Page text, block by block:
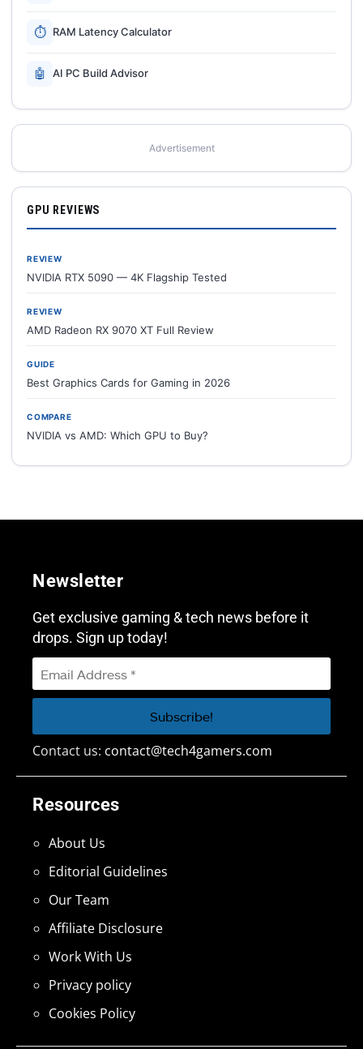
⏱ RAM Latency Calculator
🤖 AI PC Build Advisor
Advertisement
GPU REVIEWS
REVIEW
NVIDIA RTX 5090 — 4K Flagship Tested
REVIEW
AMD Radeon RX 9070 XT Full Review
GUIDE
Best Graphics Cards for Gaming in 2026
COMPARE
NVIDIA vs AMD: Which GPU to Buy?
Resources
About Us
Editorial Guidelines
Our Team
Affiliate Disclosure
Work With Us
Privacy policy
Cookies Policy
Newsletter
Get exclusive gaming & tech news before it
drops. Sign up today!
Contact us: contact@tech4gamers.com